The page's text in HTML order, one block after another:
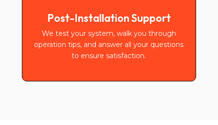
Post-Installation Support
We test your system, walk you through
operation tips, and answer all your questions
to ensure satisfaction.